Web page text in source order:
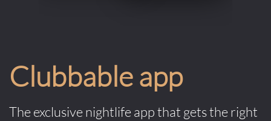
Clubbable app
The exclusive nightlife app that gets the right